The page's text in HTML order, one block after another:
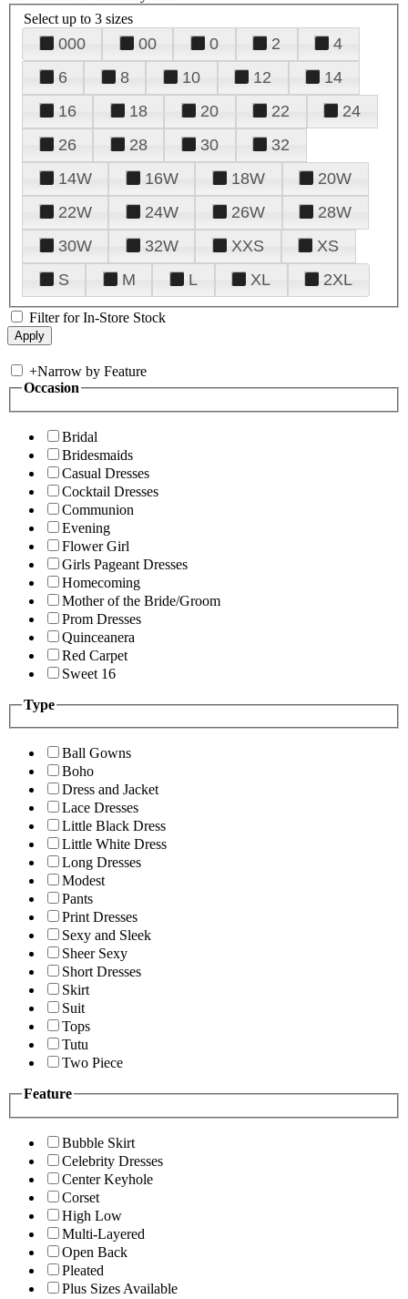
Select up to 3 sizes
000 00 0 2
4
6
8 10 12
14
16
18 20 22
24
26
28 30
32
14W
16W 18W
20W
22W
24W 26W
28W
30W
32W XXS
XS
S
M L XL 2XL
Filter for In-Store Stock
+Narrow by Feature
Occasion
Bridal
Bridesmaids
Casual Dresses
Cocktail Dresses
Communion
Evening
Flower Girl
Girls Pageant Dresses
Homecoming
Mother of the Bride/Groom
Prom Dresses
Quinceanera
Red Carpet
Sweet 16
Type
Ball Gowns
Boho
Dress and Jacket
Lace Dresses
Little Black Dress
Little White Dress
Long Dresses
Modest
Pants
Print Dresses
Sexy and Sleek
Sheer Sexy
Short Dresses
Skirt
Suit
Tops
Tutu
Two Piece
Feature
Bubble Skirt
Celebrity Dresses
Center Keyhole
Corset
High Low
Multi-Layered
Open Back
Pleated
Plus Sizes Available